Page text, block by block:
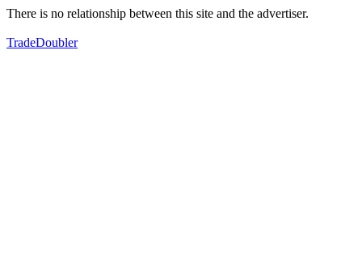
There is no relationship between this site and the advertiser.
TradeDoubler